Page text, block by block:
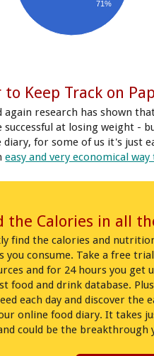
71%
to Keep Track on
again research has shown
successful at losing weight -
diary, for some of us it's just
easy and very economical
the Calories in all
find the calories and
you consume. Take a free
and for 24 hours you get
food and drink database.
each day and discover the
online food diary. It takes
could be the breakthrough